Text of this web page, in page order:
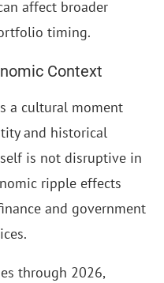
affect broader
timing.
Context
a cultural moment
and historical
is not disruptive in
ripple effects
and government
through 2026,